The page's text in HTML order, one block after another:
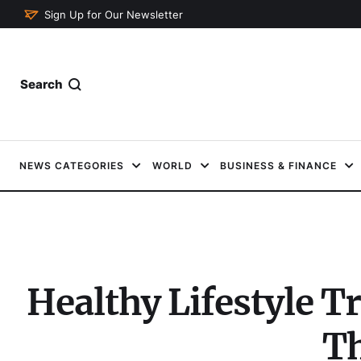
Sign Up for Our Newsletter
Search
NEWS CATEGORIES WORLD BUSINESS & FINANCE
Healthy Lifestyle